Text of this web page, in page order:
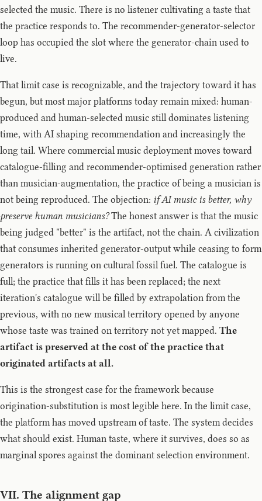
selected the music. There is no listener cultivating a taste that
the practice responds to. The recommender-generator-selector
loop has occupied the slot where the generator-chain used to
live.
That limit case is recognizable, and the trajectory toward it has
begun, but most major platforms today remain mixed: human-
produced and human-selected music still dominates listening
time, with AI shaping recommendation and increasingly the
long tail. Where commercial music deployment moves toward
catalogue-filling and recommender-optimised generation rather
than musician-augmentation, the practice of being a musician is
not being reproduced. The objection: if AI music is better, why
preserve human musicians?The honest answer is that the music
being judged "better" is the artifact, not the chain. A civilization
that consumes inherited generator-output while ceasing to form
generators is running on cultural fossil fuel. The catalogue is
full; the practice that fills it has been replaced; the next
iteration's catalogue will be filled by extrapolation from the
previous, with no new musical territory opened by anyone
whose taste was trained on territory not yet mapped. The
artifact is preserved at the cost of the practice that
originated artifacts at all.
This is the strongest case for the framework because
origination-substitution is most legible here. In the limit case,
the platform has moved upstream of taste. The system decides
what should exist. Human taste, where it survives, does so as
marginal spores against the dominant selection environment.
VII. The alignment gap